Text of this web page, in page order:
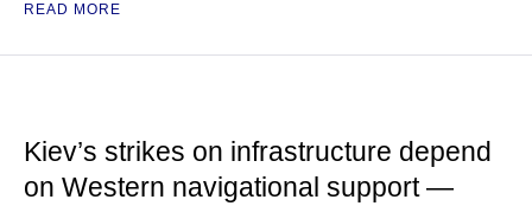
READ MORE
Kiev’s strikes on infrastructure depend
on Western navigational support —